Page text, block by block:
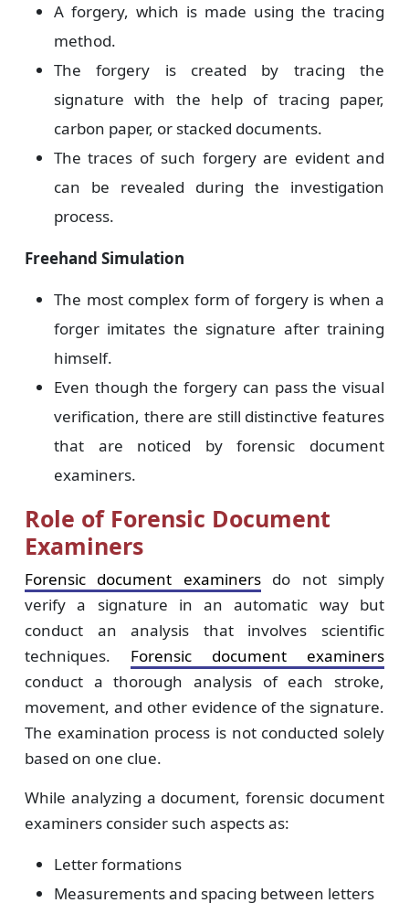
A forgery, which is made using the tracing
method.
The forgery is created by tracing the
signature with the help of tracing paper,
carbon paper, or stacked documents.
The traces of such forgery are evident and
can be revealed during the investigation
process.
Freehand Simulation
The most complex form of forgery is when a
forger imitates the signature after training
himself.
Even though the forgery can pass the visual
verification, there are still distinctive features
that are noticed by forensic document
examiners.
Role of Forensic Document
Examiners
Forensic document examinersdo not simply
verify a signature in an automatic way but
conduct an analysis that involves scientific
techniques. Forensic document examiners
conduct a thorough analysis of each stroke,
movement, and other evidence of the signature.
The examination process is not conducted solely
based on one clue.
While analyzing a document, forensic document
examiners consider such aspects as:
Letter formations
Measurements and spacing between letters